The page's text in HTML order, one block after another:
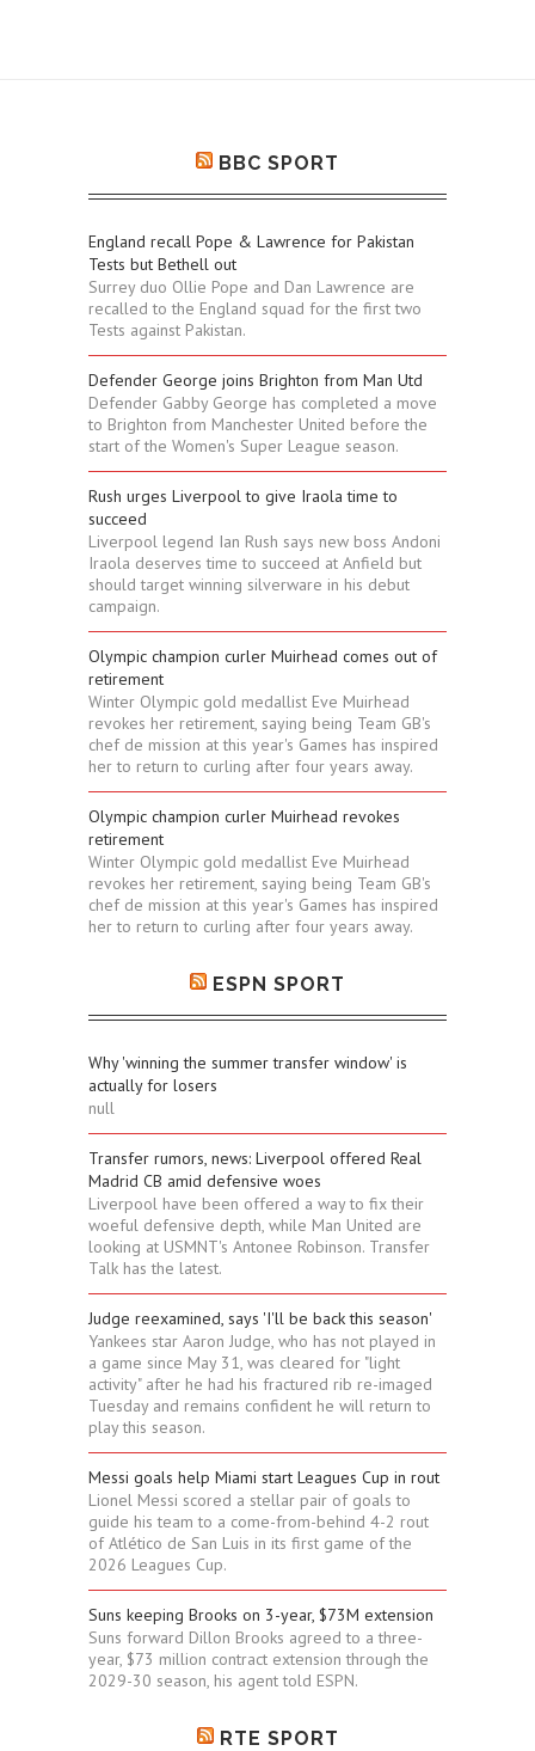
BBC SPORT
England recall Pope & Lawrence for Pakistan
Tests but Bethell out
Surrey duo Ollie Pope and Dan Lawrence are
recalled to the England squad for the first two
Tests against Pakistan.
Defender George joins Brighton from Man Utd
Defender Gabby George has completed a move
to Brighton from Manchester United before the
start of the Women's Super League season.
Rush urges Liverpool to give Iraola time to
succeed
Liverpool legend Ian Rush says new boss Andoni
Iraola deserves time to succeed at Anfield but
should target winning silverware in his debut
campaign.
Olympic champion curler Muirhead comes out of
retirement
Winter Olympic gold medallist Eve Muirhead
revokes her retirement, saying being Team GB's
chef de mission at this year's Games has inspired
her to return to curling after four years away.
Olympic champion curler Muirhead revokes
retirement
Winter Olympic gold medallist Eve Muirhead
revokes her retirement, saying being Team GB's
chef de mission at this year's Games has inspired
her to return to curling after four years away.
ESPN SPORT
Why 'winning the summer transfer window' is
actually for losers
null
Transfer rumors, news: Liverpool offered Real
Madrid CB amid defensive woes
Liverpool have been offered a way to fix their
woeful defensive depth, while Man United are
looking at USMNT's Antonee Robinson. Transfer
Talk has the latest.
Judge reexamined, says 'I'll be back this season'
Yankees star Aaron Judge, who has not played in
a game since May 31, was cleared for "light
activity" after he had his fractured rib re-imaged
Tuesday and remains confident he will return to
play this season.
Messi goals help Miami start Leagues Cup in rout
Lionel Messi scored a stellar pair of goals to
guide his team to a come-from-behind 4-2 rout
of Atlético de San Luis in its first game of the
2026 Leagues Cup.
Suns keeping Brooks on 3-year, $73M extension
Suns forward Dillon Brooks agreed to a three-
year, $73 million contract extension through the
2029-30 season, his agent told ESPN.
RTE SPORT